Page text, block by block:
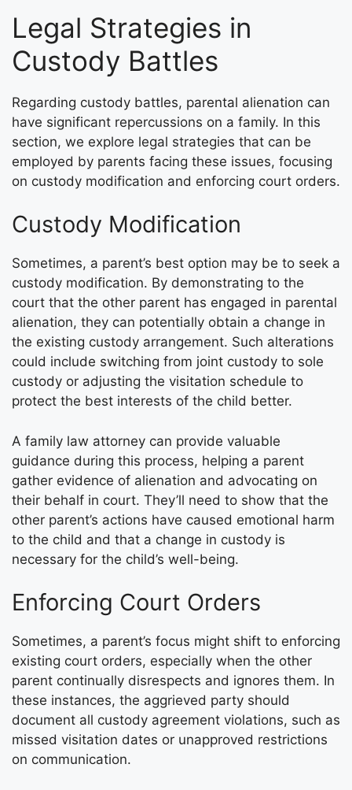
Legal Strategies in
Custody Battles
Regarding custody battles, parental alienation can
have significant repercussions on a family. In this
section, we explore legal strategies that can be
employed by parents facing these issues, focusing
on custody modification and enforcing court orders.
Custody Modification
Sometimes, a parent’s best option may be to seek a
custody modification. By demonstrating to the
court that the other parent has engaged in parental
alienation, they can potentially obtain a change in
the existing custody arrangement. Such alterations
could include switching from joint custody to sole
custody or adjusting the visitation schedule to
protect the best interests of the child better.
A family law attorney can provide valuable
guidance during this process, helping a parent
gather evidence of alienation and advocating on
their behalf in court. They’ll need to show that the
other parent’s actions have caused emotional harm
to the child and that a change in custody is
necessary for the child’s well-being.
Enforcing Court Orders
Sometimes, a parent’s focus might shift to enforcing
existing court orders, especially when the other
parent continually disrespects and ignores them. In
these instances, the aggrieved party should
document all custody agreement violations, such as
missed visitation dates or unapproved restrictions
on communication.